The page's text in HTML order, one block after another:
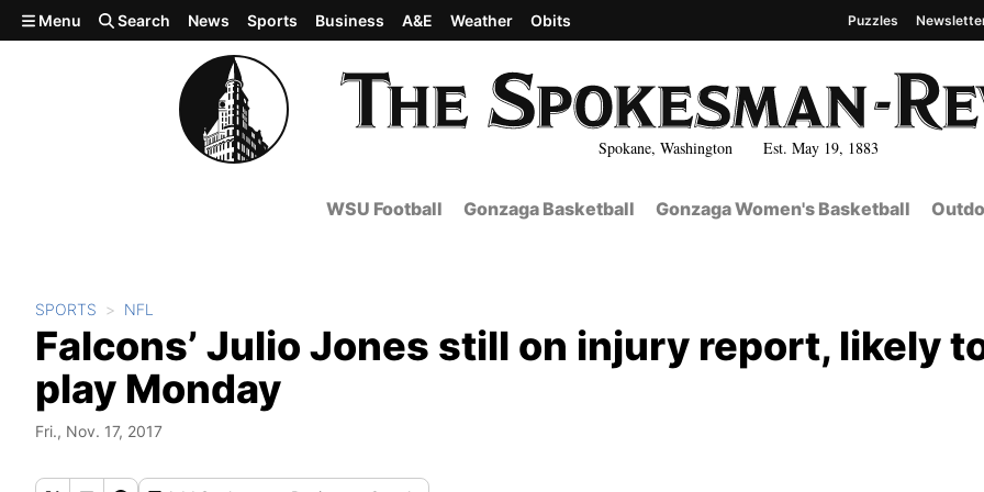
Skip to main content
Spokane, Washington Est. May 19, 1883
Menu Search News Sports Business A&E Weather Obits Puzzles
WSU Football Gonzaga Basketball Gonzaga Women's Basketball
SPORTS NFL
Falcons’ Julio Jones still on injury report, likely
play Monday
Fri., Nov. 17, 2017